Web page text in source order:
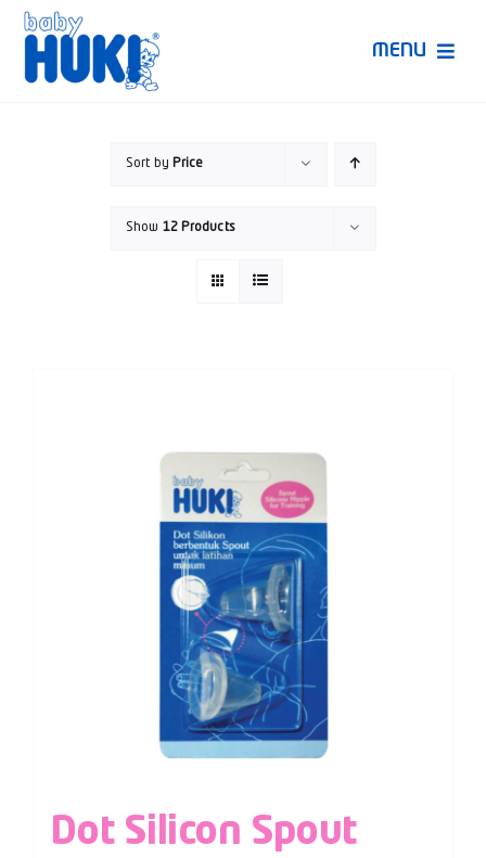
Skip
content
MENU
Sort by Price
Show 12 Products
Dot Silicon Spout